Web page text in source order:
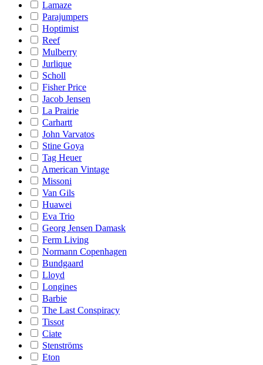
Lamaze
Parajumpers
Hoptimist
Reef
Mulberry
Jurlique
Scholl
Fisher Price
Jacob Jensen
La Prairie
Carhartt
John Varvatos
Stine Goya
Tag Heuer
American Vintage
Missoni
Van Gils
Huawei
Eva Trio
Georg Jensen Damask
Ferm Living
Normann Copenhagen
Bundgaard
Lloyd
Longines
Barbie
The Last Conspiracy
Tissot
Ciate
Stenströms
Eton